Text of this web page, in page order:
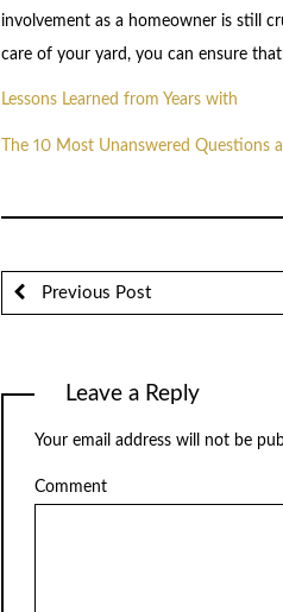
involvement as a homeowner is still
care of your yard, you can ensure
Lessons Learned from Years with
The 10 Most Unanswered Questions
Previous Post
Leave a Reply
Your email address will not be
Comment